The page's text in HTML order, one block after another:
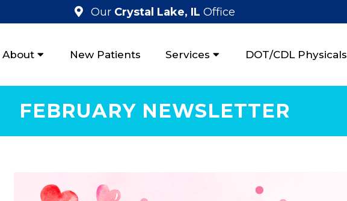
Our Crystal Lake, IL Office
About New Patients Services DOT/CDL Physicals
FEBRUARY NEWSLETTER